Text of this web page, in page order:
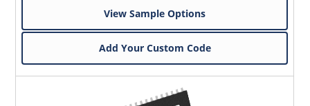
View Sample Options
Add Your Custom Code